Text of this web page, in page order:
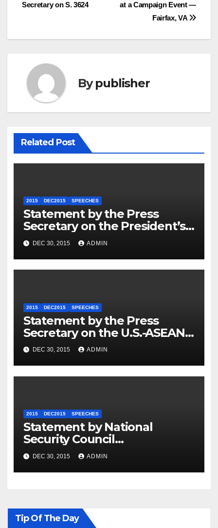
navigation
at a Campaign Event —
Fairfax, VA
Secretary on S. 3624
Bypublisher
Related Post
2015 DEC2015 SPEECHES
Statement by the Press
Secretary on the President’s
Travel to Germany
DEC 30, 2015 ADMIN
2015 DEC2015 SPEECHES
Statement by the Press
Secretary on the U.S.-ASEAN
Summit
DEC 30, 2015 ADMIN
2015 DEC2015 SPEECHES
Statement by National
Security Council
Spokesperson Ned Price on
the Arrest of Journalists in
Ethiopia
DEC 30, 2015 ADMIN
Tip Of The Day